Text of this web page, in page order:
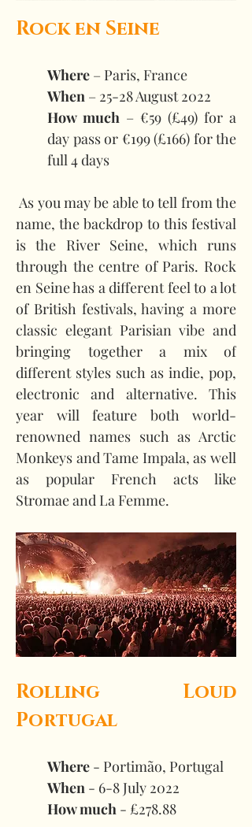
Rock en Seine
Where – Paris, France
When – 25-28 August 2022
How much – €59 (£49) for a
day pass or €199 (£166) for the
full 4 days
As you may be able to tell from the
name, the backdrop to this festival
is the River Seine, which runs
through the centre of Paris. Rock
en Seine has a different feel to a lot
of British festivals, having a more
classic elegant Parisian vibe and
bringing together a mix of
different styles such as indie, pop,
electronic and alternative. This
year will feature both world-
renowned names such as Arctic
Monkeys and Tame Impala, as well
as popular French acts like
Stromae and La Femme.
Rolling Loud
Portugal
Where - Portimão, Portugal
When - 6-8 July 2022
How much - £278.88